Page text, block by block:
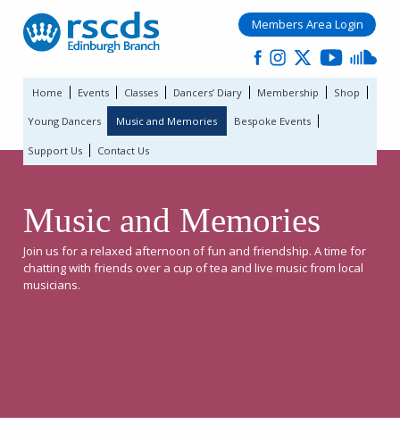
Members Area Login
Home Events Classes Dancers’ Diary Membership Shop
Young Dancers Music and Memories Bespoke Events
Support Us Contact Us
Music and Memories
Join us for a relaxed afternoon of fun and friendship. A time for
chatting with friends over a cup of tea and live music from local
musicians.